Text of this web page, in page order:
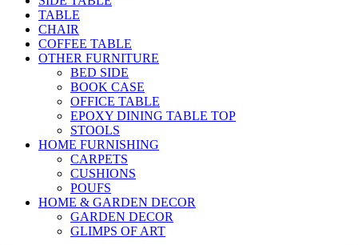
TABLE
CHAIR
COFFEE TABLE
OTHER FURNITURE
BED SIDE
BOOK CASE
OFFICE TABLE
EPOXY DINING TABLE TOP
STOOLS
HOME FURNISHING
CARPETS
CUSHIONS
POUFS
HOME & GARDEN DECOR
GARDEN DECOR
GLIMPS OF ART